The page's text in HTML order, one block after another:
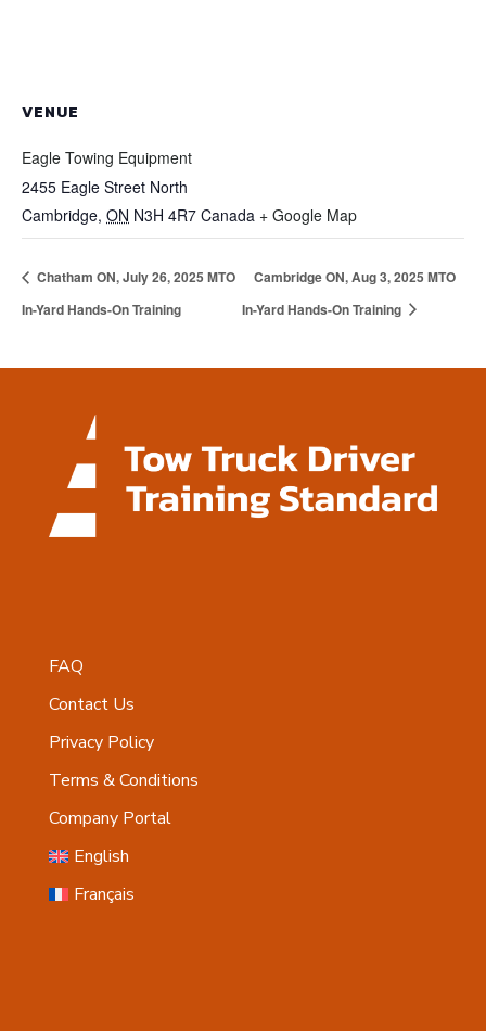
VENUE
Eagle Towing Equipment
2455 Eagle Street North
Cambridge, ON N3H 4R7 Canada + Google Map
Chatham ON, July 26, 2025 MTO
In-Yard Hands-On Training
Cambridge ON, Aug 3, 2025 MTO
In-Yard Hands-On Training
FAQ
Contact Us
Privacy Policy
Terms & Conditions
Company Portal
English
Français